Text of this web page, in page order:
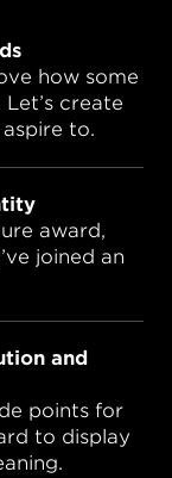
how some
create
to.
award,
joined an
and
points for
to display